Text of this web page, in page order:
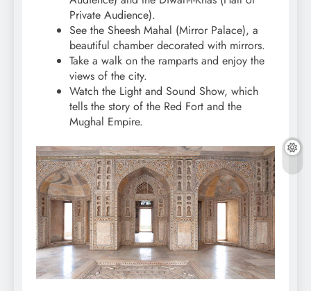
Private Audience).
See the Sheesh Mahal (Mirror Palace), a
beautiful chamber decorated with mirrors.
Take a walk on the ramparts and enjoy the
views of the city.
Watch the Light and Sound Show, which
tells the story of the Red Fort and the
Mughal Empire.